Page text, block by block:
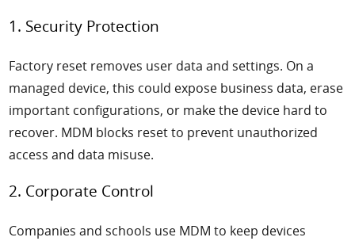
1. Security Protection
Factory reset removes user data and settings. On a
managed device, this could expose business data, erase
important configurations, or make the device hard to
recover. MDM blocks reset to prevent unauthorized
access and data misuse.
2. Corporate Control
Companies and schools use MDM to keep devices